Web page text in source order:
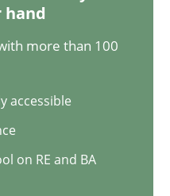
the road
hand
more than 100
accessible
on RE and BA